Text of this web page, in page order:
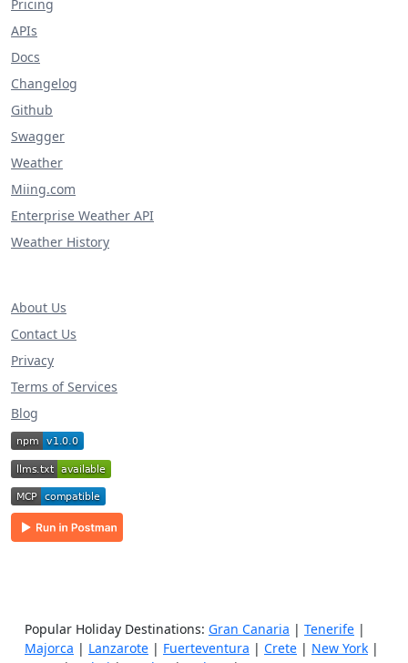
Pricing
APIs
Docs
Changelog
Github
Swagger
Weather
Miing.com
Enterprise Weather API
Weather History
About Us
Contact Us
Privacy
Terms of Services
Blog
Popular Holiday Destinations: Gran Canaria | Tenerife |
Majorca | Lanzarote | Fuerteventura | Crete | New York |